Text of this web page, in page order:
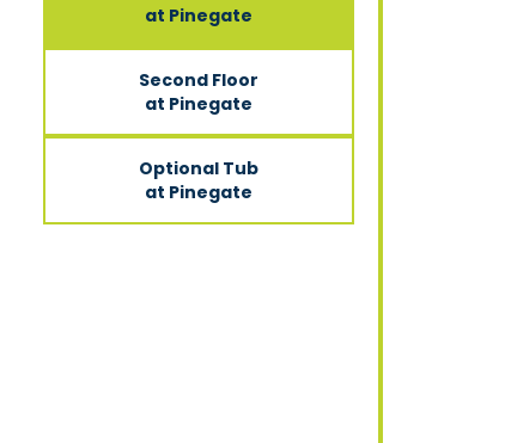
at Pinegate
Second Floor
at Pinegate
Optional Tub
at Pinegate